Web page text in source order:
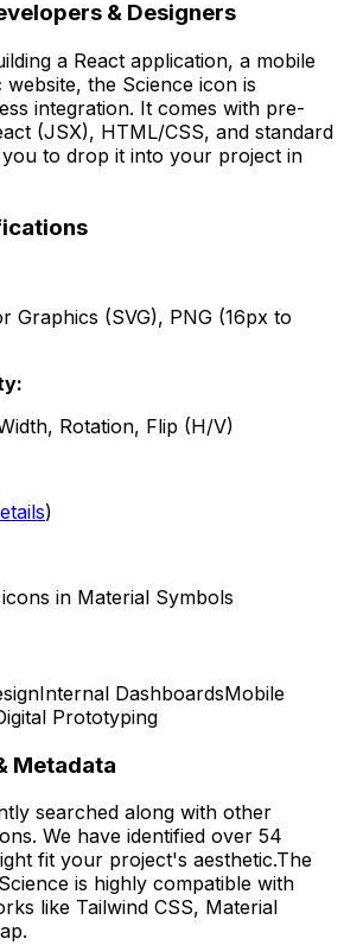
& Designers
a React application, a mobile
website, the Science icon is
integration. It comes with pre-
(JSX), HTML/CSS, and standard
you to drop it into your project in
Graphics (SVG), PNG (16px to
Rotation, Flip (H/V)
)
icons in Material Symbols
Internal DashboardsMobile
Prototyping
Metadata
searched along with other
We have identified over 54
fit your project's aesthetic.The
Science is highly compatible with
like Tailwind CSS, Material